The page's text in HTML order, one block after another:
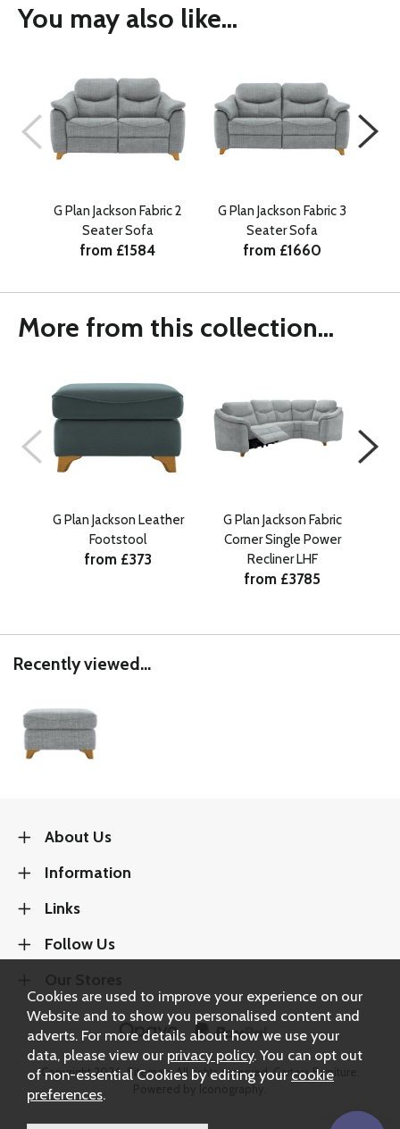
You may also like...
G Plan Jackson Fabric 2
Seater Sofa
from £1584
G Plan Jackson Fabric 3
Seater Sofa
from £1660
More from this collection...
G Plan Jackson Leather
Footstool
from £373
G Plan Jackson Fabric
Corner Single Power
Recliner LHF
from £3785
Recently viewed...
About Us
Information
Links
Follow Us
Copyright 2026.Sitemap. All rights reserved. Carters Furniture.
Cookies are used to improve your experience on our
Website and to show you personalised content and
adverts. For more details about how we use your
data, please view our privacy policy. You can opt out
of non-essential Cookies by editing your cookie
preferences.